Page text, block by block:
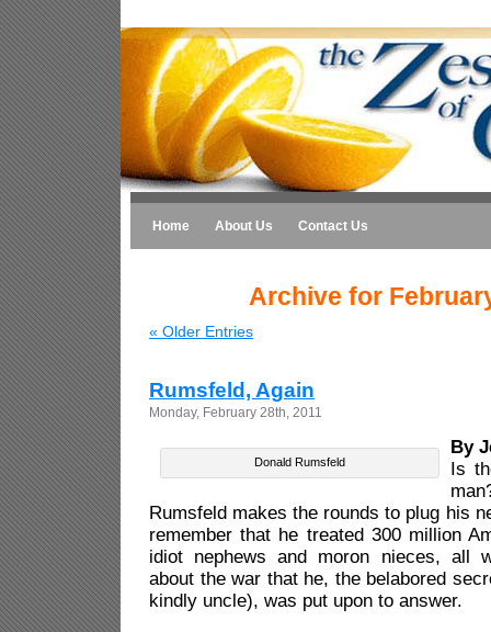
Home About Us Contact Us
Archive for
« Older Entries
Rumsfeld, Again
Monday, February 28th, 2011
Donald Rumsfeld
By
Is
Rumsfeld makes the rounds to plug his
remember that he treated 300 million
idiot nephews and moron nieces, all
about the war that he, the belabored
kindly uncle), was put upon to answer.